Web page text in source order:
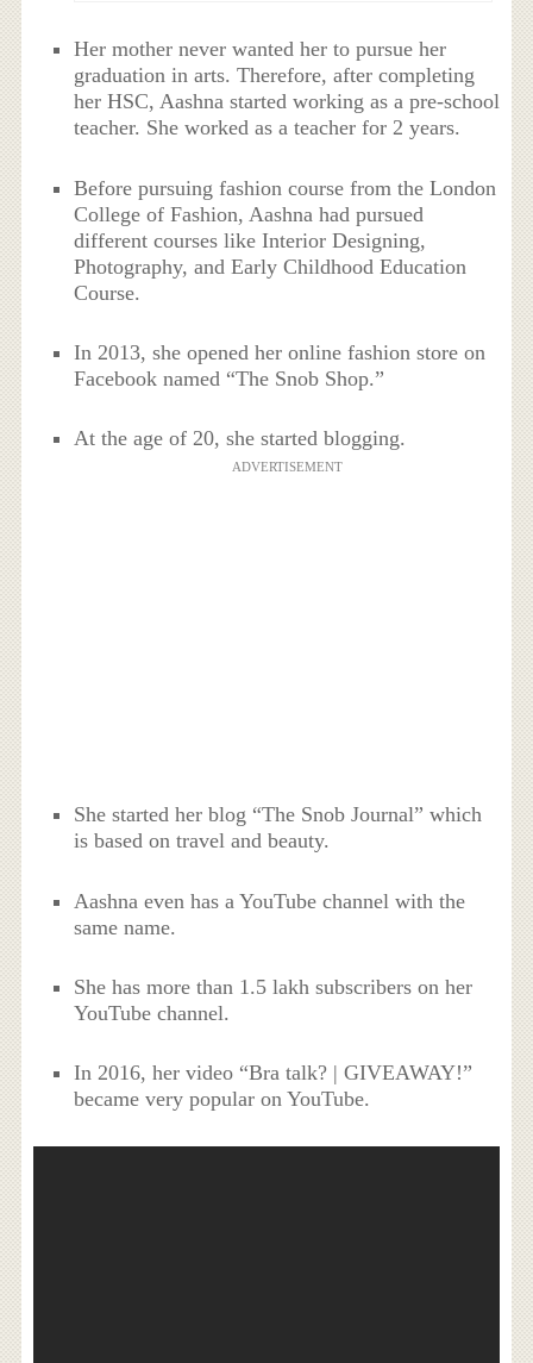
Her mother never wanted her to pursue her
graduation in arts. Therefore, after completing
her HSC, Aashna started working as a pre-school
teacher. She worked as a teacher for 2 years.
Before pursuing fashion course from the London
College of Fashion, Aashna had pursued
different courses like Interior Designing,
Photography, and Early Childhood Education
Course.
In 2013, she opened her online fashion store on
Facebook named “The Snob Shop.”
At the age of 20, she started blogging.
ADVERTISEMENT
She started her blog “The Snob Journal” which
is based on travel and beauty.
Aashna even has a YouTube channel with the
same name.
She has more than 1.5 lakh subscribers on her
YouTube channel.
In 2016, her video “Bra talk? | GIVEAWAY!”
became very popular on YouTube.